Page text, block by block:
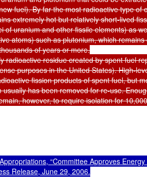
fuel). By far the most radioactive type of
extremely hot but relatively short-lived
of uranium and other fissile elements) as
atoms) such as plutonium, which
of years or more.
radioactive residue created by spent fuel
purposes in the United States). High-
fission products of spent fuel, but
usually has been removed for re-use.
however, to require isolation for
“Committee Approves
Release, June 29, 2006.